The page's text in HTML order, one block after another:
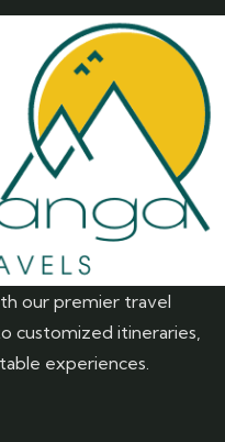
our premier travel
customized itineraries,
experiences.